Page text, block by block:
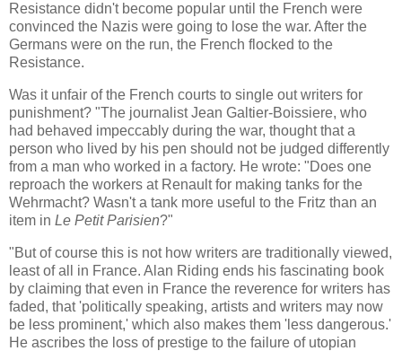
Resistance didn't become popular until the French were
convinced the Nazis were going to lose the war. After the
Germans were on the run, the French flocked to the
Resistance.
Was it unfair of the French courts to single out writers for
punishment? "The journalist Jean Galtier-Boissiere, who
had behaved impeccably during the war, thought that a
person who lived by his pen should not be judged differently
from a man who worked in a factory. He wrote: "Does one
reproach the workers at Renault for making tanks for the
Wehrmacht? Wasn't a tank more useful to the Fritz than an
item in Le Petit Parisien?"
"But of course this is not how writers are traditionally viewed,
least of all in France. Alan Riding ends his fascinating book
by claiming that even in France the reverence for writers has
faded, that 'politically speaking, artists and writers may now
be less prominent,' which also makes them 'less dangerous.'
He ascribes the loss of prestige to the failure of utopian